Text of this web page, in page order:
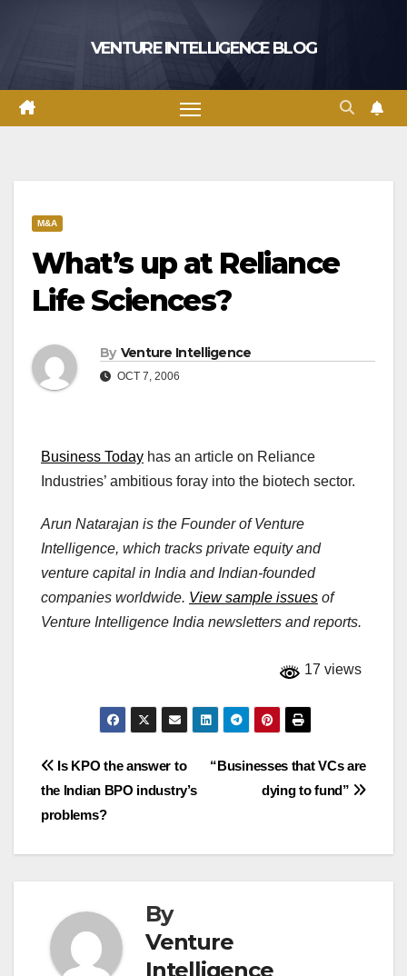
VENTURE INTELLIGENCE BLOG
M&A
What’s up at Reliance
Life Sciences?
By Venture Intelligence
OCT 7, 2006
Business Today has an article on Reliance
Industries’ ambitious foray into the biotech sector.
Arun Natarajan is the Founder of Venture
Intelligence, which tracks private equity and
venture capital in India and Indian-founded
companies worldwide. View sample issues of
Venture Intelligence India newsletters and reports.
17 views
Post
navigation
“Businesses that VCs are
dying to fund”
Is KPO the answer to
the Indian BPO industry’s
problems?
By
Venture
Intelligence